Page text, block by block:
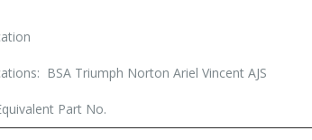
BSA Triumph Norton Ariel Vincent AJS
Part No.